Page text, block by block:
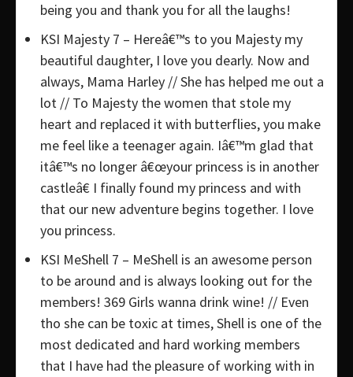
being you and thank you for all the laughs!
KSI Majesty 7 – Hereâ€™s to you Majesty my
beautiful daughter, I love you dearly. Now and
always, Mama Harley // She has helped me out a
lot // To Majesty the women that stole my
heart and replaced it with butterflies, you make
me feel like a teenager again. Iâ€™m glad that
itâ€™s no longer â€œyour princess is in another
castleâ€ I finally found my princess and with
that our new adventure begins together. I love
you princess.
KSI MeShell 7 – MeShell is an awesome person
to be around and is always looking out for the
members! 369 Girls wanna drink wine! // Even
tho she can be toxic at times, Shell is one of the
most dedicated and hard working members
that I have had the pleasure of working with in